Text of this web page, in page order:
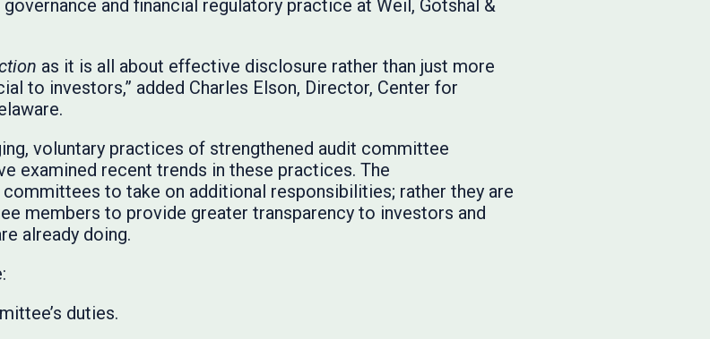
and financial regulatory practice at Weil, Gotshal &
as it is all about effective disclosure rather than just more
to investors,” added Charles Elson, Director, Center for
voluntary practices of strengthened audit committee
examined recent trends in these practices. The
committees to take on additional responsibilities; rather they are
members to provide greater transparency to investors and
already doing.
duties.